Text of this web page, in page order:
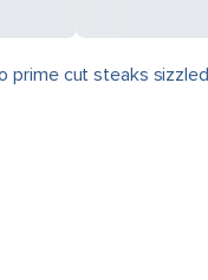
prime cut steaks